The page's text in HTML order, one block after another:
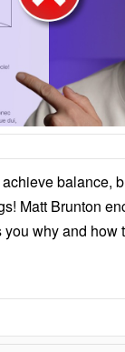
balance,
Matt Brunton
why and how